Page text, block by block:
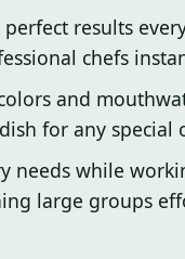
results
chefs
and
for any special
needs while
large groups